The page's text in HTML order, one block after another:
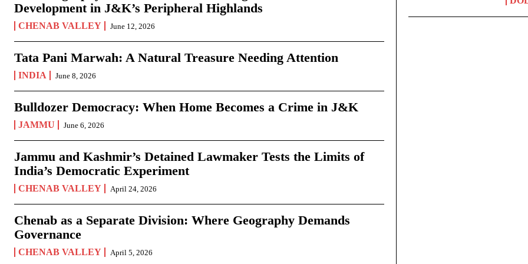
Development in J&K’s Peripheral Highlands
CHENAB VALLEY June 12, 2026
Tata Pani Marwah: A Natural Treasure Needing Attention
INDIA June 8, 2026
Bulldozer Democracy: When Home Becomes a Crime in J&K
JAMMU June 6, 2026
Jammu and Kashmir’s Detained Lawmaker Tests the Limits of
India’s Democratic Experiment
CHENAB VALLEY April 24, 2026
Chenab as a Separate Division: Where Geography Demands
Governance
CHENAB VALLEY April 5, 2026